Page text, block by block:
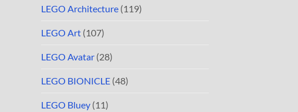
LEGO Architecture (119)
LEGO Art (107)
LEGO Avatar (28)
LEGO BIONICLE (48)
LEGO Bluey (11)